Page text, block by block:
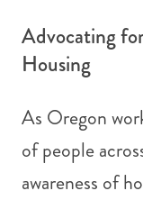
Advocating
Housing
As Oregon
of people
awareness of